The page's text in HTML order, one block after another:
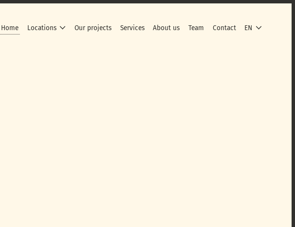
Home Locations Our projects Services About us Team Contact EN